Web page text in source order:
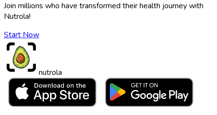
Join millions who have transformed their health journey with
Nutrola!
Start Now
nutrola